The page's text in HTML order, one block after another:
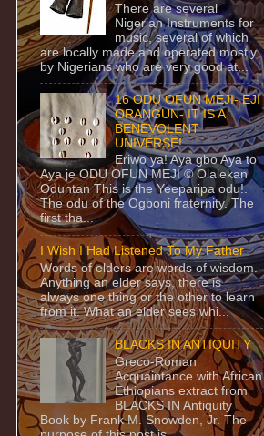
There are several
Nigerian Instruments for
music, several of which
are locally made and operated mostly
by Nigerians who are very good at...
16 ODU OFUN MEJI- EJI
ORANGUN- IT IS A
BENEVOLENT
UNIVERSE!
Eriwo ya! Aya gbo Aya to
Aya je ODU OFUN MEJI © Olalekan
Oduntan This is the Yeeparipa odu!.
The odu of the Ogboni fraternity. The
first tha...
I Wish I Had Listened To My Father
Words of elders are words of wisdom.
Anything an elder says, there is
always one thing or the other to learn
from it. What an elder sees whi...
BLACKS IN ANTIQUITY
Greco-Roman
Acquaintance with African
Ethiopians extract from
BLACKS IN Antiquity
Book by Frank M. Snowden, Jr. The